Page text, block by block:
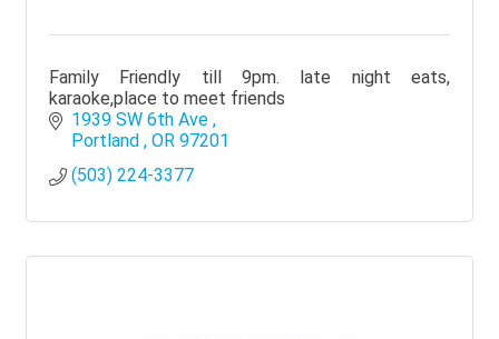
Family Friendly till 9pm. late night eats,
karaoke,place to meet friends
1939 SW 6th Ave
Portland OR 97201
(503) 224-3377